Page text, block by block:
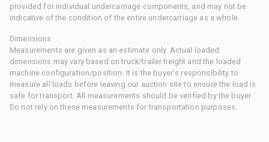
provided for individual undercarriage components, and may not be
indicative of the condition of the entire undercarriage as a whole.
Dimensions
Measurements are given as an estimate only. Actual loaded
dimensions may vary based on truck/trailer height and the loaded
machine configuration/position. It is the buyer's responsibility to
measure all loads before leaving our auction site to ensure the load is
safe for transport. All measurements should be verified by the buyer.
Do not rely on these measurements for transportation purposes.